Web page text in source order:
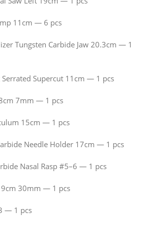
11cm — 6 pcs
Tungsten Carbide Jaw 20.3cm — 1
Serrated Supercut 11cm — 1 pcs
7mm — 1 pcs
15cm — 1 pcs
Needle Holder 17cm — 1 pcs
Nasal Rasp #5–6 — 1 pcs
30mm — 1 pcs
— 1 pcs